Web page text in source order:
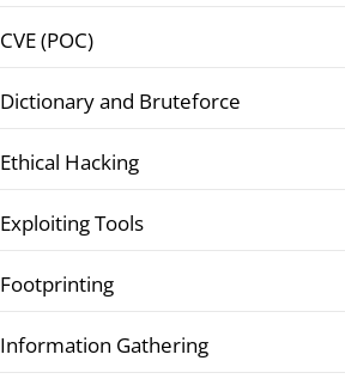
CVE (POC)
Dictionary and Bruteforce
Ethical Hacking
Exploiting Tools
Footprinting
Information Gathering